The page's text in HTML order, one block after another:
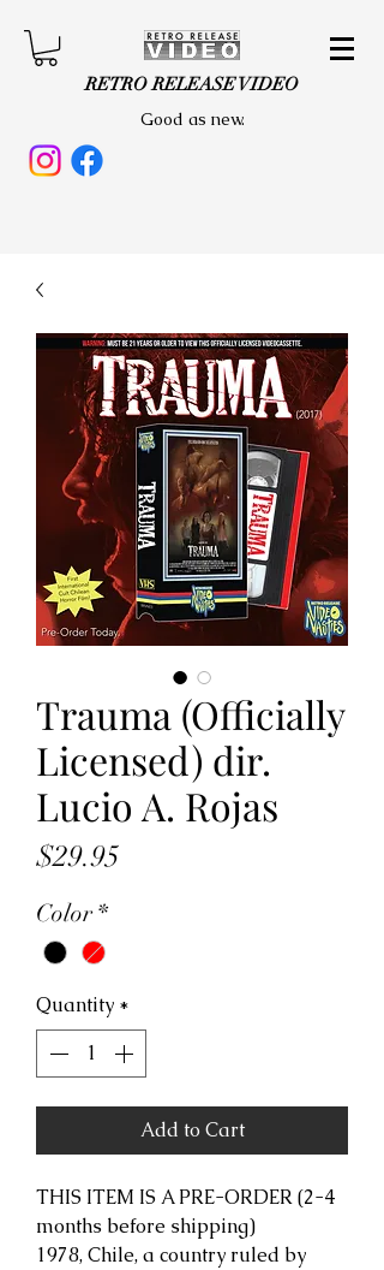
RETRO RELEASE VIDEO
Good as new.
Trauma (Officially
Licensed) dir.
Lucio A. Rojas
$29.95
Color *
Quantity *
Add to Cart
THIS ITEM IS A PRE-ORDER (2-4
months before shipping)
1978, Chile, a country ruled by